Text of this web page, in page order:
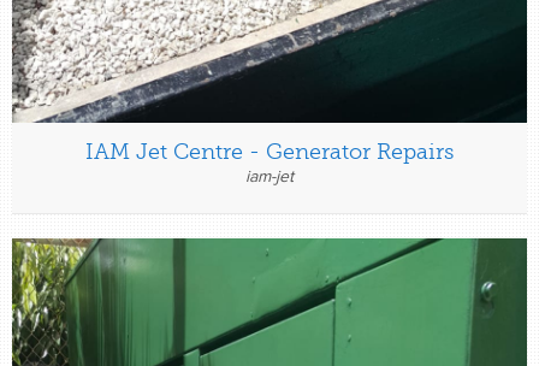
IAM Jet Centre - Generator Repairs
iam-jet